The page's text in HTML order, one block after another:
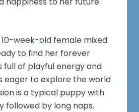
10-week-old female mixed
to find her forever
full of playful energy and
eager to explore the world
is a typical puppy with
followed by long naps.